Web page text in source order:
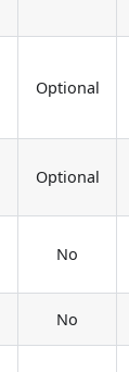
Optional
Optional
No
No